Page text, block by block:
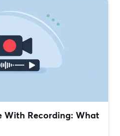
With Recording: What